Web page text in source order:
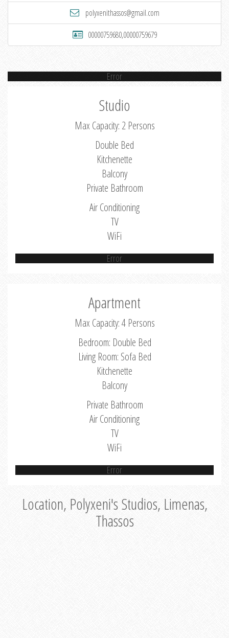
polyxenithassos@gmail.com
00000759680,00000759679
Error
Studio
Max Capacity: 2 Persons
Double Bed
Kitchenette
Balcony
Private Bathroom
Air Conditioning
TV
WiFi
Error
Apartment
Max Capacity: 4 Persons
Bedroom: Double Bed
Living Room: Sofa Bed
Kitchenette
Balcony
Private Bathroom
Air Conditioning
TV
WiFi
Error
Location, Polyxeni's Studios, Limenas,
Thassos